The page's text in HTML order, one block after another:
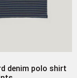
denim polo shirt